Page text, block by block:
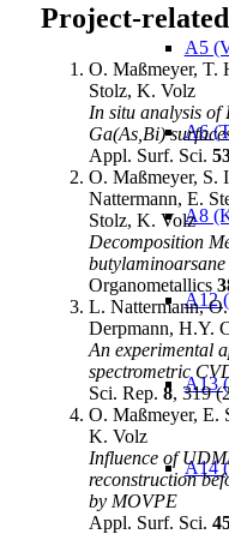
A5
A6
A8
A12
A13
A14
Project-
O. Maßmeyer, T.
Stolz, K. Volz
In situ analysis of
Ga(As,Bi)
Appl. Surf. Sci.
O. Maßmeyer, S.
Nattermann, E.
Stolz, K. Volz
Decomposition
Organometallics
L. Nattermann,
Derpmann, H.Y.
An experimental
spectrometric
Sci. Rep. 8, 319
O. Maßmeyer, E.
K. Volz
Influence of
reconstruction
by MOVPE
Appl. Surf. Sci.